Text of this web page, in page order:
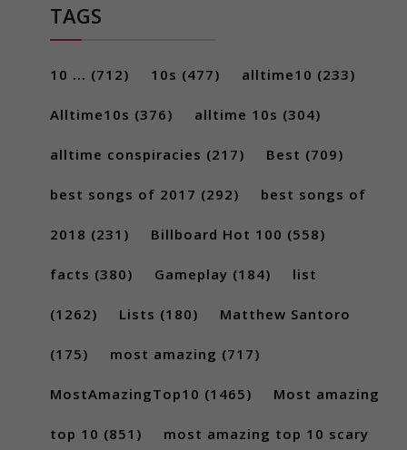
TAGS
10 ... (712) 10s (477) alltime10 (233)
Alltime10s (376) alltime 10s (304)
alltime conspiracies (217) Best (709)
best songs of 2017 (292) best songs of
2018 (231) Billboard Hot 100 (558)
facts (380) Gameplay (184) list
(1262) Lists (180) Matthew Santoro
(175) most amazing (717)
MostAmazingTop10 (1465) Most amazing
top 10 (851) most amazing top 10 scary